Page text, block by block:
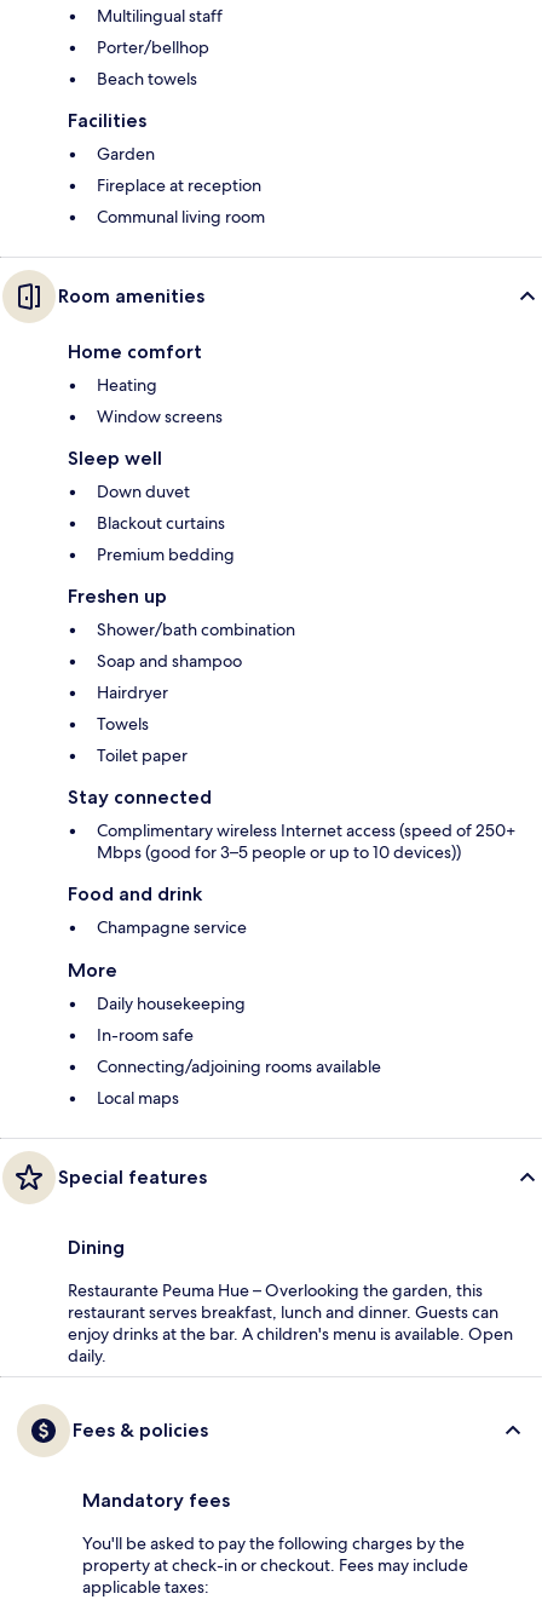
Multilingual staff
Porter/bellhop
Beach towels
Facilities
Garden
Fireplace at reception
Communal living room
Room amenities
Home comfort
Heating
Window screens
Sleep well
Down duvet
Blackout curtains
Premium bedding
Freshen up
Shower/bath combination
Soap and shampoo
Hairdryer
Towels
Toilet paper
Stay connected
Complimentary wireless Internet access (speed of 250+
Mbps (good for 3–5 people or up to 10 devices))
Food and drink
Champagne service
More
Daily housekeeping
In-room safe
Connecting/adjoining rooms available
Local maps
Special features
Dining
Restaurante Peuma Hue – Overlooking the garden, this
restaurant serves breakfast, lunch and dinner. Guests can
enjoy drinks at the bar. A children's menu is available. Open
daily.
Fees & policies
Mandatory fees
You'll be asked to pay the following charges by the
property at check-in or checkout. Fees may include
applicable taxes: